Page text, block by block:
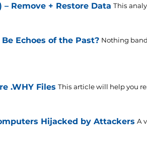
– Remove + Restore Data This
Echoes of the Past? Nothing
.WHY Files This article will help you
Hijacked by Attackers A